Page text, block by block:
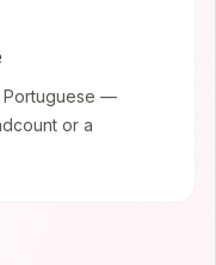
Portuguese —
or a